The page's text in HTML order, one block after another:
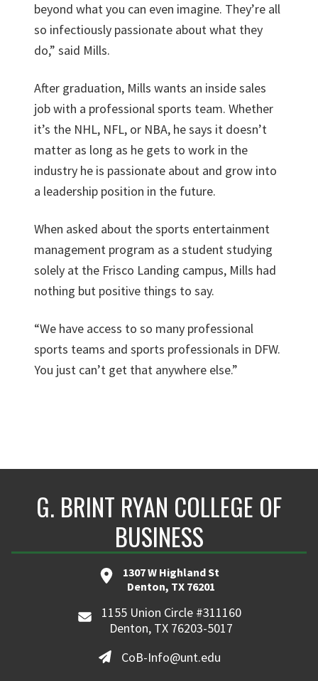
beyond what you can even imagine. They’re all
so infectiously passionate about what they
do,” said Mills.
After graduation, Mills wants an inside sales
job with a professional sports team. Whether
it’s the NHL, NFL, or NBA, he says it doesn’t
matter as long as he gets to work in the
industry he is passionate about and grow into
a leadership position in the future.
When asked about the sports entertainment
management program as a student studying
solely at the Frisco Landing campus, Mills had
nothing but positive things to say.
“We have access to so many professional
sports teams and sports professionals in DFW.
You just can’t get that anywhere else.”
G. BRINT RYAN COLLEGE OF
BUSINESS
1307 W Highland St
Denton, TX 76201
1155 Union Circle #311160
Denton, TX 76203-5017
CoB-Info@unt.edu